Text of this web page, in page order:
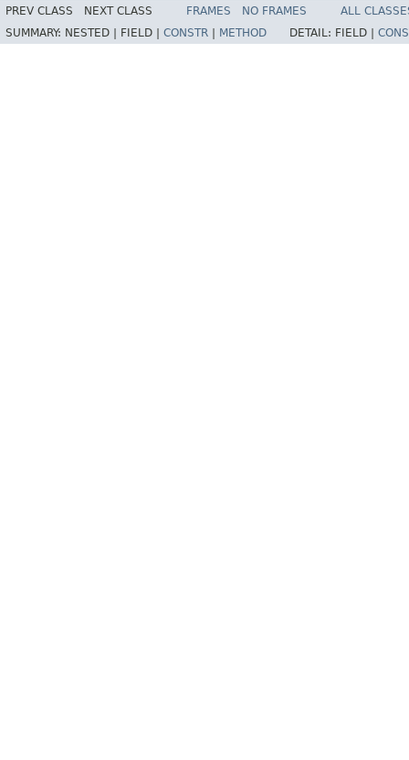
PREV CLASS NEXT CLASS FRAMES NO FRAMES
ALL
SUMMARY: NESTED | FIELD | CONSTR METHOD DETAIL: FIELD |